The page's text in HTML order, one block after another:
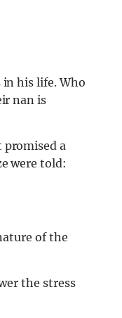
in his life. Who
nan is
promised a
were told:
of the
the stress